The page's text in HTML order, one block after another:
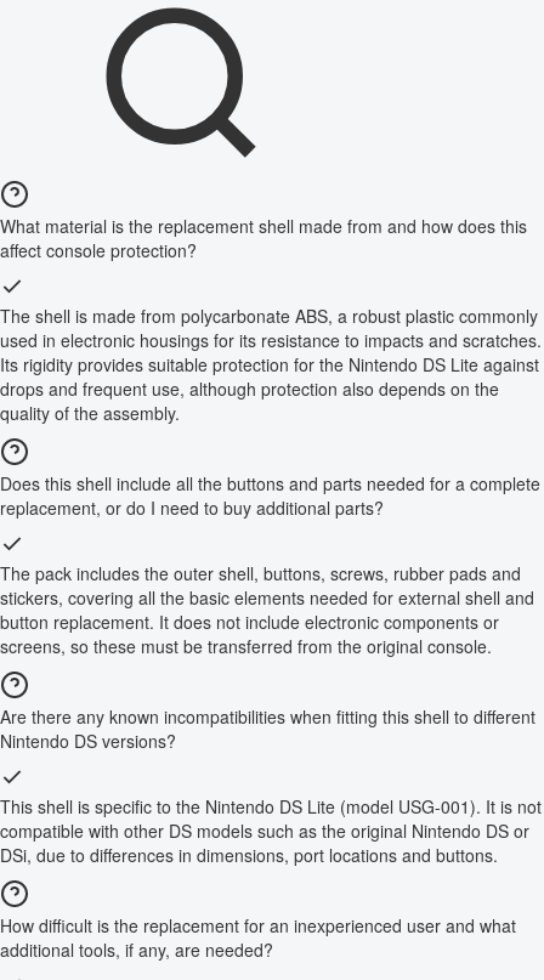
What material is the replacement shell made from and how does this
affect console protection?
The shell is made from polycarbonate ABS, a robust plastic commonly
used in electronic housings for its resistance to impacts and scratches.
Its rigidity provides suitable protection for the Nintendo DS Lite against
drops and frequent use, although protection also depends on the
quality of the assembly.
Does this shell include all the buttons and parts needed for a complete
replacement, or do I need to buy additional parts?
The pack includes the outer shell, buttons, screws, rubber pads and
stickers, covering all the basic elements needed for external shell and
button replacement. It does not include electronic components or
screens, so these must be transferred from the original console.
Are there any known incompatibilities when fitting this shell to different
Nintendo DS versions?
This shell is specific to the Nintendo DS Lite (model USG-001). It is not
compatible with other DS models such as the original Nintendo DS or
DSi, due to differences in dimensions, port locations and buttons.
How difficult is the replacement for an inexperienced user and what
additional tools, if any, are needed?